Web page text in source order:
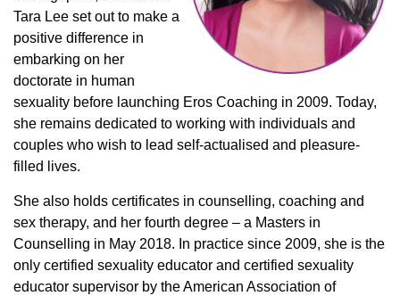
Tara Lee set out to make a
positive difference in
embarking on her
doctorate in human
sexuality before launching Eros Coaching in 2009. Today,
she remains dedicated to working with individuals and
couples who wish to lead self-actualised and pleasure-
filled lives.
She also holds certificates in counselling, coaching and
sex therapy, and her fourth degree – a Masters in
Counselling in May 2018. In practice since 2009, she is the
only certified sexuality educator and certified sexuality
educator supervisor by the American Association of